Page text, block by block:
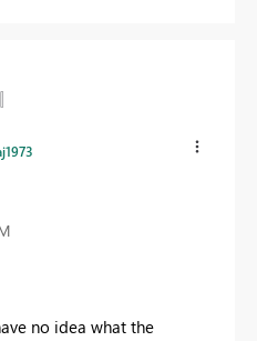
no idea what the